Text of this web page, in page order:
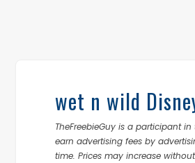
wet n wild
TheFreebieGuy is a participant
earn advertising fees by
time. Prices may increase